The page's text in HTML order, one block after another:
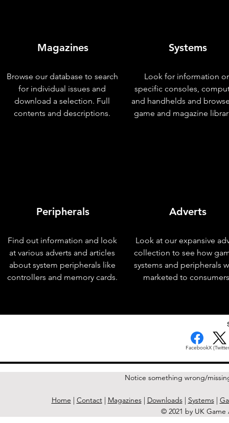
Magazines
Browse our database to search
for individual issues and
download a selection. Full
contents and descriptions.
Peripherals
Find out information and look
at various adverts and articles
about system peripherals like
controllers and memory cards.
Systems
Look for information
specific consoles,
and handhelds and
game and magazine
Adverts
Look at our expansive
collection to see how
systems and peripherals
marketed to
FacebookX
Notice something wrong/
Home | Contact| Magazines| Downloads| Systems|
© 2021 by UK